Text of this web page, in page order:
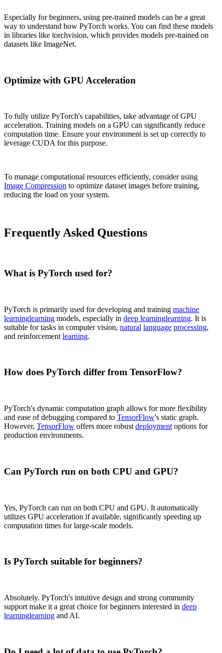
Especially for beginners, using pre-trained models can be a great
way to understand how PyTorch works. You can find these models
in libraries like torchvision, which provides models pre-trained on
datasets like ImageNet.
Optimize with GPU Acceleration
To fully utilize PyTorch's capabilities, take advantage of GPU
acceleration. Training models on a GPU can significantly reduce
computation time. Ensure your environment is set up correctly to
leverage CUDA for this purpose.
To manage computational resources efficiently, consider using
Image Compression to optimize dataset images before training,
reducing the load on your system.
Frequently Asked Questions
What is PyTorch used for?
PyTorch is primarily used for developing and training machine
learninglearning models, especially in deep learninglearning. It is
suitable for tasks in computer vision, natural language processing,
and reinforcement learning.
How does PyTorch differ from TensorFlow?
PyTorch's dynamic computation graph allows for more flexibility
and ease of debugging compared to TensorFlow's static graph.
However, TensorFlow offers more robust deployment options for
production environments.
Can PyTorch run on both CPU and GPU?
Yes, PyTorch can run on both CPU and GPU. It automatically
utilizes GPU acceleration if available, significantly speeding up
computation times for large-scale models.
Is PyTorch suitable for beginners?
Absolutely. PyTorch's intuitive design and strong community
support make it a great choice for beginners interested in deep
learninglearning and AI.